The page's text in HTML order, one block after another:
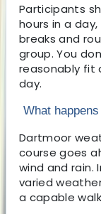
Participants
hours in a
breaks and
group. You
reasonably fit
day.
What
Dartmoor
course goes
wind and rain.
varied
a capable